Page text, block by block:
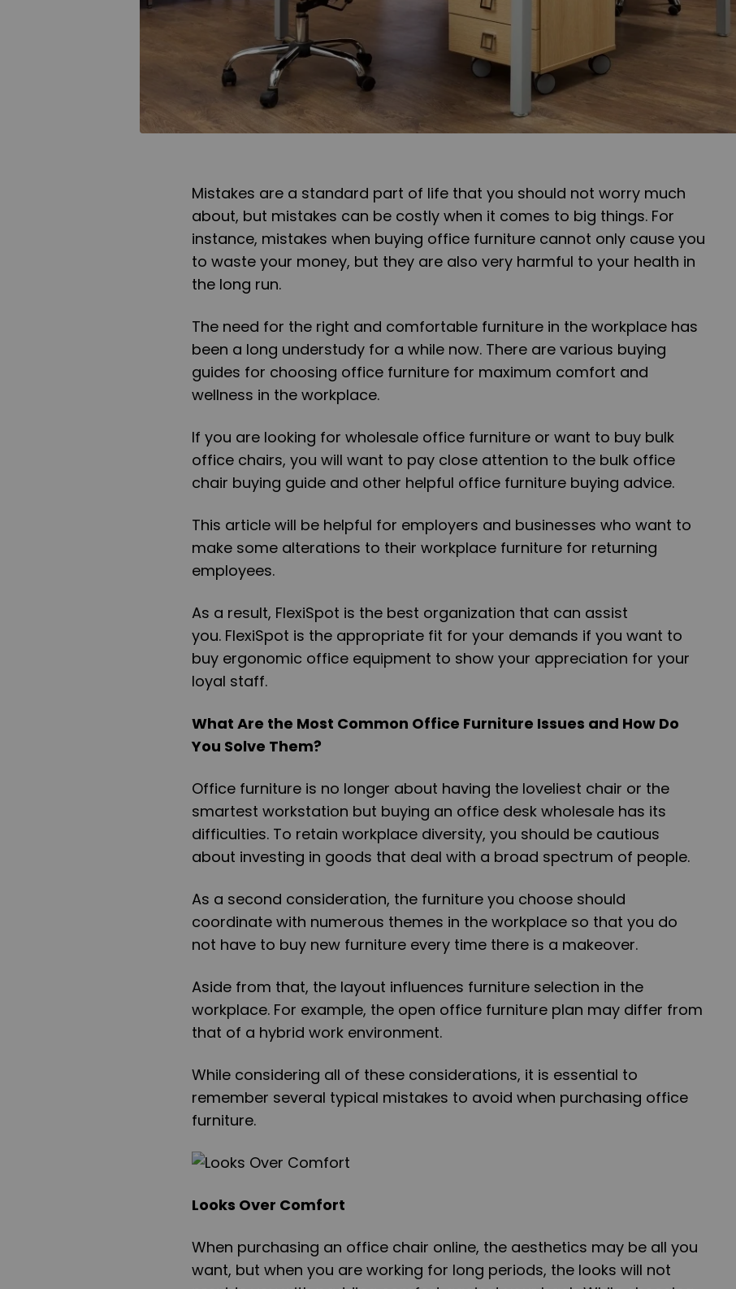
Mistakes are a standard part of life that you should not worry much
about, but mistakes can be costly when it comes to big things. For
instance, mistakes when buying office furniture cannot only cause you
to waste your money, but they are also very harmful to your health in
the long run.
The need for the right and comfortable furniture in the workplace has
been a long understudy for a while now. There are various buying
guides for choosing office furniture for maximum comfort and
wellness in the workplace.
If you are looking for wholesale office furniture or want to buy bulk
office chairs, you will want to pay close attention to the bulk office
chair buying guide and other helpful office furniture buying advice.
This article will be helpful for employers and businesses who want to
make some alterations to their workplace furniture for returning
employees.
As a result, FlexiSpot is the best organization that can assist
you. FlexiSpot is the appropriate fit for your demands if you want to
buy ergonomic office equipment to show your appreciation for your
loyal staff.
What Are the Most Common Office Furniture Issues and How Do
You Solve Them?
Office furniture is no longer about having the loveliest chair or the
smartest workstation but buying an office desk wholesale has its
difficulties. To retain workplace diversity, you should be cautious
about investing in goods that deal with a broad spectrum of people.
As a second consideration, the furniture you choose should
coordinate with numerous themes in the workplace so that you do
not have to buy new furniture every time there is a makeover.
Aside from that, the layout influences furniture selection in the
workplace. For example, the open office furniture plan may differ from
that of a hybrid work environment.
While considering all of these considerations, it is essential to
remember several typical mistakes to avoid when purchasing office
furniture.
Looks Over Comfort
When purchasing an office chair online, the aesthetics may be all you
want, but when you are working for long periods, the looks will not